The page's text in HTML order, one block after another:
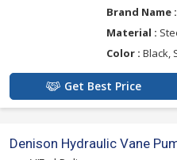
Brand Name :
Material :
Color : Black,
Get Best Price
Denison Hydraulic Vane